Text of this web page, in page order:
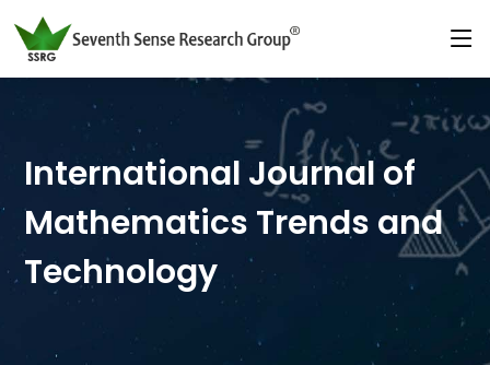
International Journal of
Mathematics Trends and
Technology